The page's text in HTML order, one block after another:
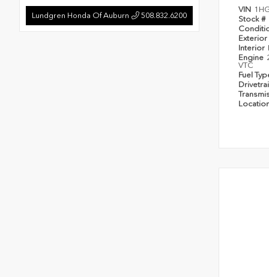
Lundgren Honda Of Auburn 508.832.6200
VIN
Stock #
Exterior
Interior
Engine
VTC
Fuel